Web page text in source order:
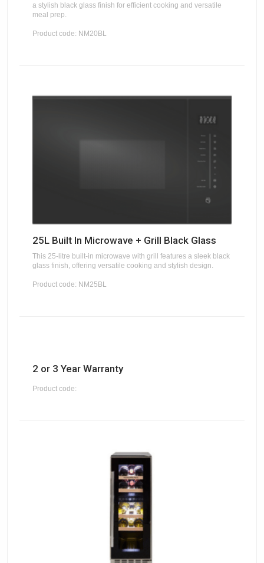
a stylish black glass finish for efficient cooking and versatile
meal prep.
Product code: NM20BL
25L Built In Microwave + Grill Black Glass
This 25-litre built-in microwave with grill features a sleek black
glass finish, offering versatile cooking and stylish design.
Product code: NM25BL
2 or 3 Year Warranty
Product code: